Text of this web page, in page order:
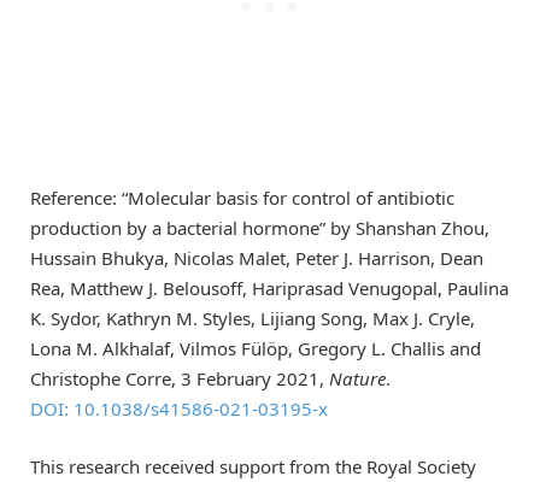
Reference: “Molecular basis for control of antibiotic
production by a bacterial hormone” by Shanshan Zhou,
Hussain Bhukya, Nicolas Malet, Peter J. Harrison, Dean
Rea, Matthew J. Belousoff, Hariprasad Venugopal, Paulina
K. Sydor, Kathryn M. Styles, Lijiang Song, Max J. Cryle,
Lona M. Alkhalaf, Vilmos Fülöp, Gregory L. Challis and
Christophe Corre, 3 February 2021, Nature.
DOI: 10.1038/s41586-021-03195-x
This research received support from the Royal Society